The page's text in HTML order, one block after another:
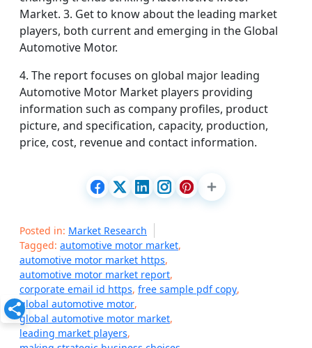
Market. 3. Get to know about the leading market
players, both current and emerging in the Global
Automotive Motor.
4. The report focuses on global major leading
Automotive Motor Market players providing
information such as company profiles, product
picture, and specification, capacity, production,
price, cost, revenue and contact information.
Posted in: Market Research
Tagged: automotive motor market,
automotive motor market https,
automotive motor market report,
corporate email id https, free sample pdf copy,
global automotive motor,
global automotive motor market,
leading market players,